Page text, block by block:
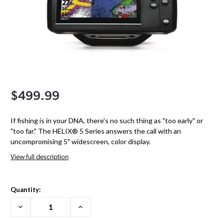
$499.99
If fishing is in your DNA, there's no such thing as "too early" or
"too far." The HELIX® 5 Series answers the call with an
uncompromising 5" widescreen, color display.
View full description
Quantity:
Decrease
Increase